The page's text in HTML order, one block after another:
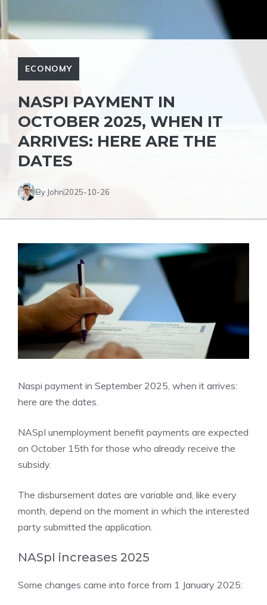
ECONOMY
NASPI PAYMENT IN
OCTOBER 2025, WHEN IT
ARRIVES: HERE ARE THE
DATES
By John2025-10-26
Naspi payment in September 2025, when it arrives:
here are the dates.
NASpI unemployment benefit payments are expected
on October 15th for those who already receive the
subsidy.
The disbursement dates are variable and, like every
month, depend on the moment in which the interested
party submitted the application.
NASpI increases 2025
Some changes came into force from 1 January 2025: